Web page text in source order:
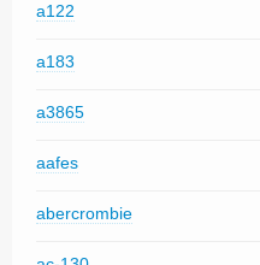
a122
a183
a3865
aafes
abercrombie